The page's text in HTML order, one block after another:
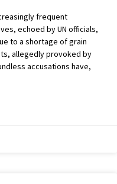
frequent
echoed by UN officials,
to a shortage of grain
allegedly provoked by
accusations have,